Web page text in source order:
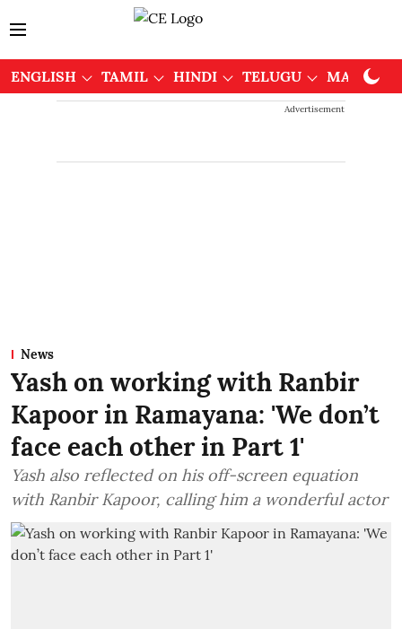
ENGLISH TAMIL HINDI TELUGU
Advertisement
News
Yash on working with Ranbir
Kapoor in Ramayana: 'We don’t
face each other in Part 1'
Yash also reflected on his off-screen equation
with Ranbir Kapoor, calling him a wonderful actor